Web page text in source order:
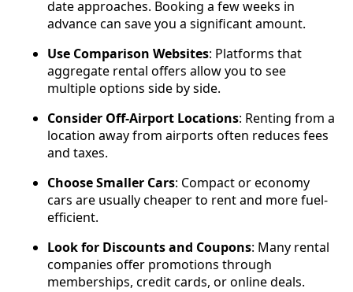
date approaches. Booking a few weeks in
advance can save you a significant amount.
Use Comparison Websites: Platforms that
aggregate rental offers allow you to see
multiple options side by side.
Consider Off-Airport Locations: Renting from a
location away from airports often reduces fees
and taxes.
Choose Smaller Cars: Compact or economy
cars are usually cheaper to rent and more fuel-
efficient.
Look for Discounts and Coupons: Many rental
companies offer promotions through
memberships, credit cards, or online deals.